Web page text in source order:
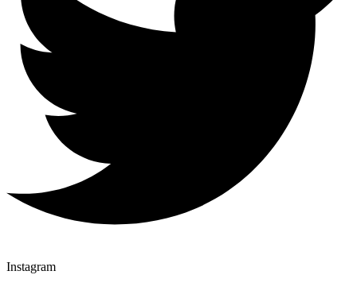
Instagram